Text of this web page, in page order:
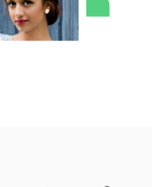
Try eXo